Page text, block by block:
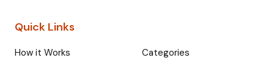
Quick Links
How it Works Categories